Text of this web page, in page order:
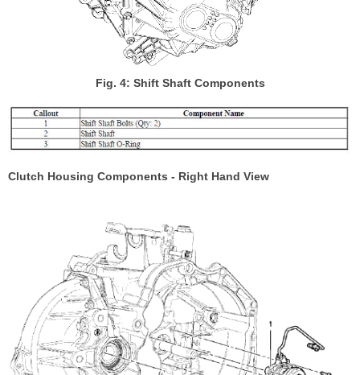
Fig. 4: Shift Shaft Components
Clutch Housing Components - Right Hand View